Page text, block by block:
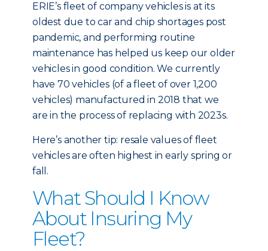
ERIE’s fleet of company vehicles is at its
oldest due to car and chip shortages post
pandemic, and performing routine
maintenance has helped us keep our older
vehicles in good condition. We currently
have 70 vehicles (of a fleet of over 1,200
vehicles) manufactured in 2018 that we
are in the process of replacing with 2023s.
Here’s another tip: resale values of fleet
vehicles are often highest in early spring or
fall.
What Should I Know
About Insuring My
Fleet?